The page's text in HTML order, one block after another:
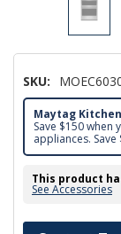
SKU:
Maytag
Save $150 when
appliances.
This product
See Accessories
Hurry!